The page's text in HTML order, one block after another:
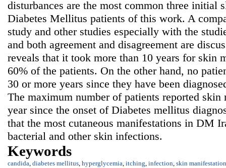
disturbances are the most common three initial
Diabetes Mellitus patients of this work. A
study and other studies especially with the
and both agreement and disagreement are
reveals that it took more than 10 years for skin
60% of the patients. On the other hand, no
30 or more years since they have been
The maximum number of patients reported skin
year since the onset of Diabetes mellitus
that the most cutaneous manifestations in DM
bacterial and other skin infections.
Keywords
candida, diabetes mellitus, hyperglycemia, itching, infection, skin